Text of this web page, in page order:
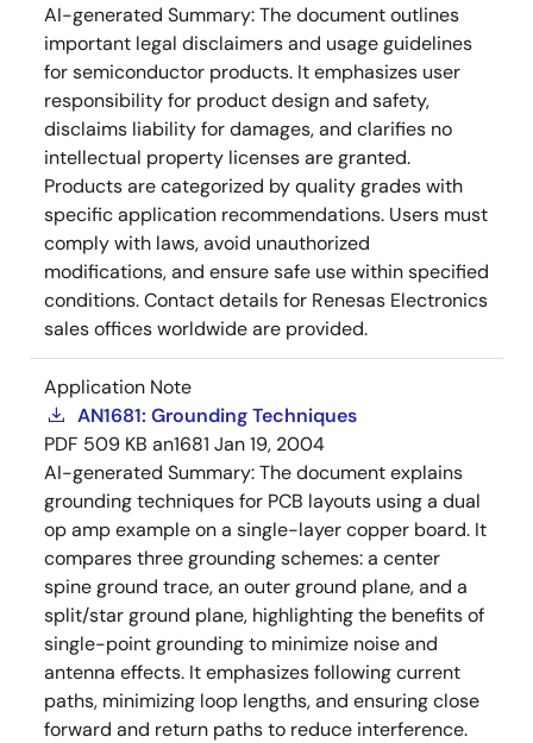
AI-generated Summary:The document outlines
important legal disclaimers and usage guidelines
for semiconductor products. It emphasizes user
responsibility for product design and safety,
disclaims liability for damages, and clarifies no
intellectual property licenses are granted.
Products are categorized by quality grades with
specific application recommendations. Users must
comply with laws, avoid unauthorized
modifications, and ensure safe use within specified
conditions. Contact details for Renesas Electronics
sales offices worldwide are provided.
Application Note
AN1681: Grounding Techniques
PDF 509 KB an1681 Jan 19, 2004
AI-generated Summary:The document explains
grounding techniques for PCB layouts using a dual
op amp example on a single-layer copper board. It
compares three grounding schemes: a center
spine ground trace, an outer ground plane, and a
split/star ground plane, highlighting the benefits of
single-point grounding to minimize noise and
antenna effects. It emphasizes following current
paths, minimizing loop lengths, and ensuring close
forward and return paths to reduce interference.